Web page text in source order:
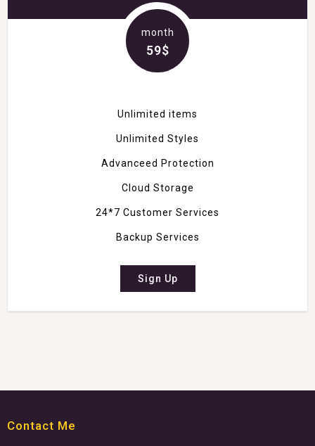
month
59$
Unlimited items
Unlimited Styles
Advanceed Protection
Cloud Storage
24*7 Customer Services
Backup Services
Sign Up
Contact Me